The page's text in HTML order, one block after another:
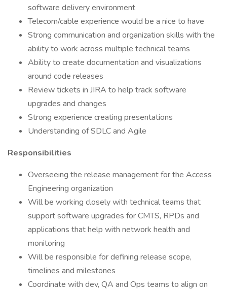
software delivery environment
Telecom/cable experience would be a nice to have
Strong communication and organization skills with the
ability to work across multiple technical teams
Ability to create documentation and visualizations
around code releases
Review tickets in JIRA to help track software
upgrades and changes
Strong experience creating presentations
Understanding of SDLC and Agile
Responsibilities
Overseeing the release management for the Access
Engineering organization
Will be working closely with technical teams that
support software upgrades for CMTS, RPDs and
applications that help with network health and
monitoring
Will be responsible for defining release scope,
timelines and milestones
Coordinate with dev, QA and Ops teams to align on